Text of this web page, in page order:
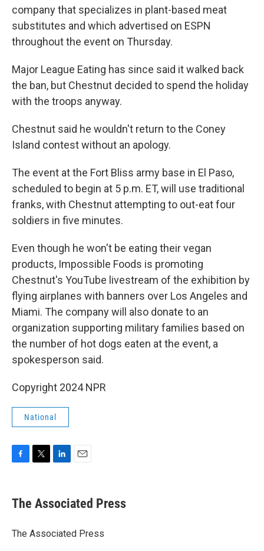
company that specializes in plant-based meat
substitutes and which advertised on ESPN
throughout the event on Thursday.
Major League Eating has since said it walked back
the ban, but Chestnut decided to spend the holiday
with the troops anyway.
Chestnut said he wouldn't return to the Coney
Island contest without an apology.
The event at the Fort Bliss army base in El Paso,
scheduled to begin at 5 p.m. ET, will use traditional
franks, with Chestnut attempting to out-eat four
soldiers in five minutes.
Even though he won't be eating their vegan
products, Impossible Foods is promoting
Chestnut's YouTube livestream of the exhibition by
flying airplanes with banners over Los Angeles and
Miami. The company will also donate to an
organization supporting military families based on
the number of hot dogs eaten at the event, a
spokesperson said.
Copyright 2024 NPR
National
e
b
o
t
r
k
e
I
i
l
The Associated Press
The Associated Press